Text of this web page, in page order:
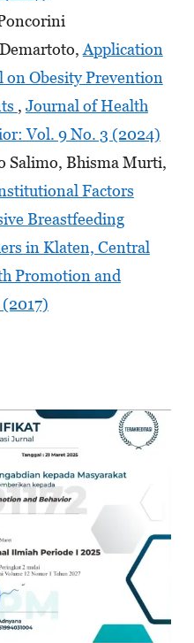
Application
Obesity Prevention
, Journal of Health
Vol. 9 No. 3 (2024)
Salimo, Bhisma Murti,
Factors
Breastfeeding
in Klaten, Central
Promotion and